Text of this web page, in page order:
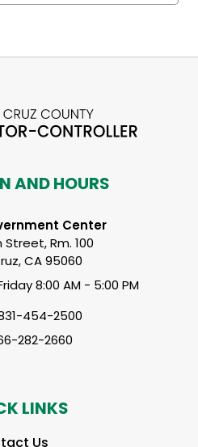
AND HOURS
Center
Street, Rm. 100
CA 95060
8:00 AM - 5:00 PM
454-2500
282-2660
LINKS
Us